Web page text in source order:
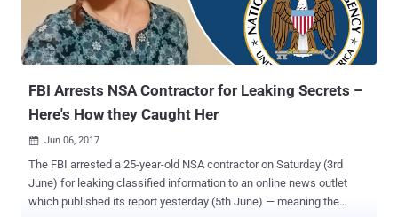
FBI Arrests NSA Contractor for Leaking Secrets –
Here's How they Caught Her
 Jun 06, 2017
The FBI arrested a 25-year-old NSA contractor on Saturday (3rd
June) for leaking classified information to an online news outlet
which published its report yesterday (5th June) — meaning the